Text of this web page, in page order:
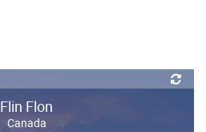
Flin Flon
Canada